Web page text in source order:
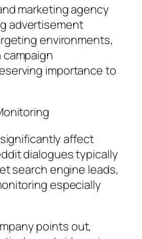
marketing agency
advertisement
environments,
importance to
affect
dialogues typically
search engine leads,
especially
points out,